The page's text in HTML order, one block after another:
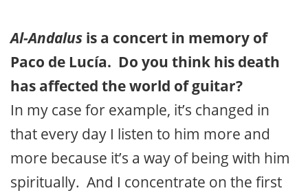
Al-Andalus is a concert in memory of
Paco de Lucía. Do you think his death
has affected the world of guitar?
In my case for example, it’s changed in
that every day I listen to him more and
more because it’s a way of being with him
spiritually. And I concentrate on the first